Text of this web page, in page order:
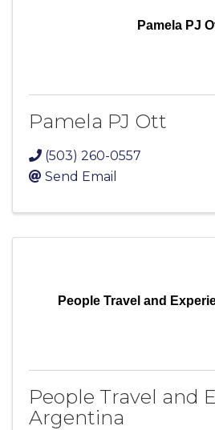
Pamela PJ
Pamela PJ Ott
(503) 260-0557
Send Email
People Travel and
People Travel and
Argentina